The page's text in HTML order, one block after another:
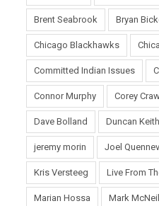
Brent Seabrook Bryan
Chicago Blackhawks
Committed Indian Issues
Connor Murphy Corey
Dave Bolland Duncan Keith
jeremy morin Joel
Kris Versteeg Live From
Marian Hossa Mark McNeill